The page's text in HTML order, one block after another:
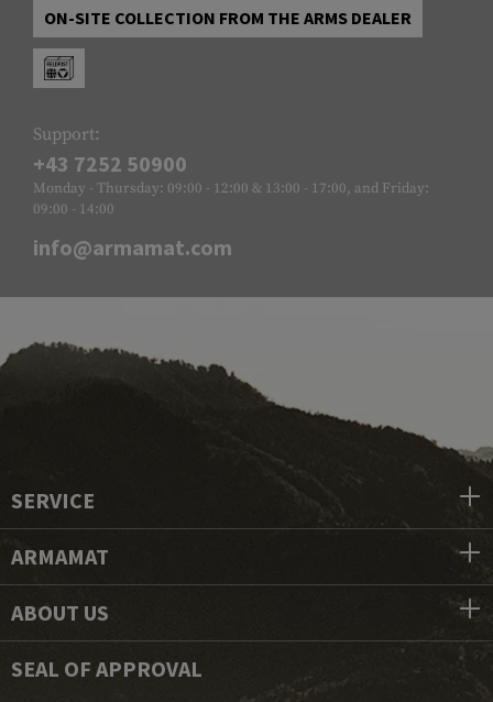
ON-SITE COLLECTION FROM THE ARMS DEALER
Support:
+43 7252 50900
Monday - Thursday: 09:00 - 12:00 & 13:00 - 17:00, and Friday:
09:00 - 14:00
info@armamat.com
SERVICE
ARMAMAT
ABOUT US
SEAL OF APPROVAL